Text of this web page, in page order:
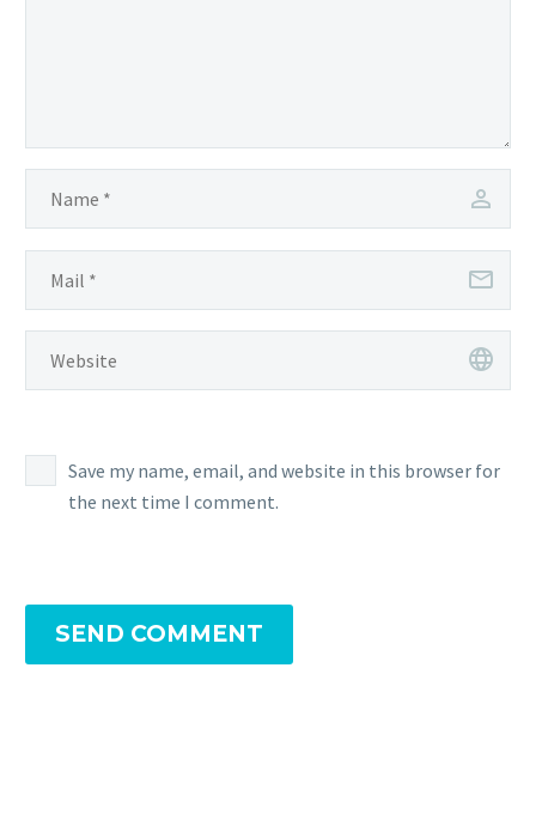
Save my name, email, and website in this browser for
the next time I comment.
SEND COMMENT